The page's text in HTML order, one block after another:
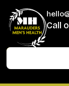
Call